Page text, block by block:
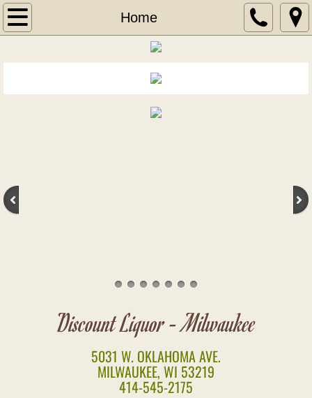
Home
Home
Wine of the Month
Brandy
Discount Liquor - Milwaukee
5031 W. OKLAHOMA AVE.
MILWAUKEE, WI 53219
414-545-2175